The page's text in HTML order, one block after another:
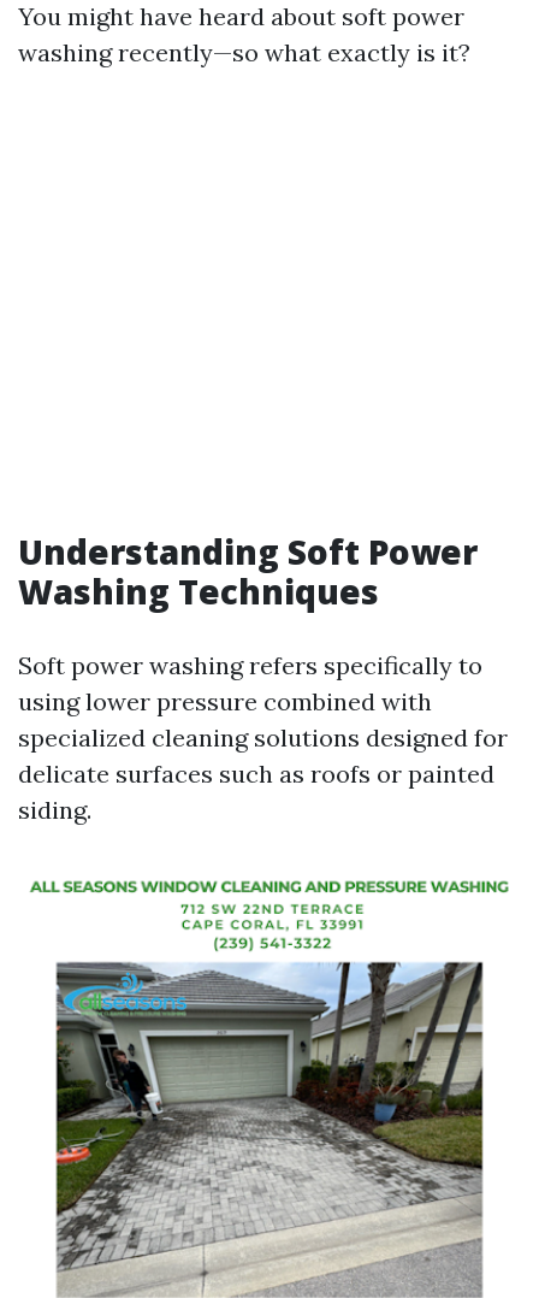
You might have heard about soft power
washing recently—so what exactly is it?
Understanding Soft Power
Washing Techniques
Soft power washing refers specifically to
using lower pressure combined with
specialized cleaning solutions designed for
delicate surfaces such as roofs or painted
siding.